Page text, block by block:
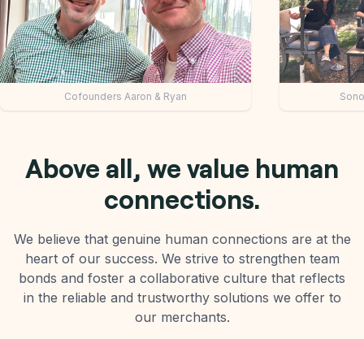
7: Keynote speakers Collaborative team
Above all, we value human
connections.
We believe that genuine human connections are at the
heart of our success. We strive to strengthen team
bonds and foster a collaborative culture that reflects
in the reliable and trustworthy solutions we offer to
our merchants.